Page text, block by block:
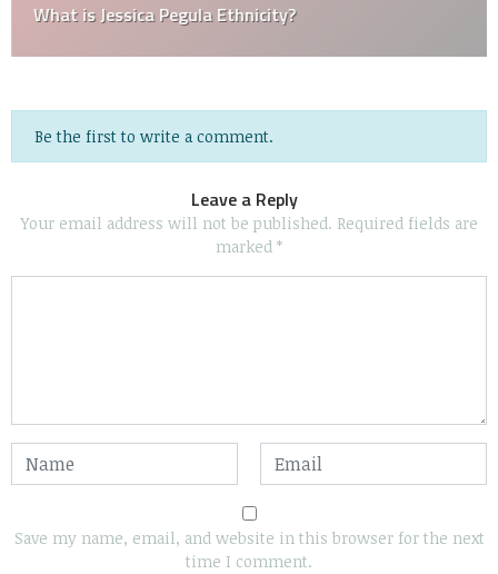
What is Jessica Pegula Ethnicity?
Be the first to write a comment.
Leave a Reply
Your email address will not be published. Required fields are
marked *
Save my name, email, and website in this browser for the next
time I comment.